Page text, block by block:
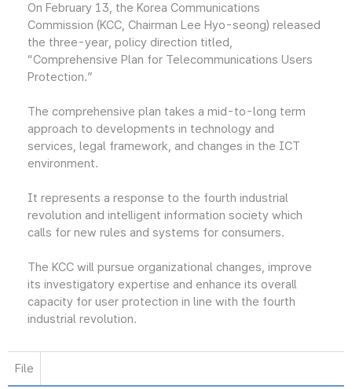
On February 13, the Korea Communications
Commission (KCC, Chairman Lee Hyo-seong) released
the three-year, policy direction titled,
“Comprehensive Plan for Telecommunications Users
Protection.”
The comprehensive plan takes a mid-to-long term
approach to developments in technology and
services, legal framework, and changes in the ICT
environment.
It represents a response to the fourth industrial
revolution and intelligent information society which
calls for new rules and systems for consumers.
The KCC will pursue organizational changes, improve
its investigatory expertise and enhance its overall
capacity for user protection in line with the fourth
industrial revolution.
File